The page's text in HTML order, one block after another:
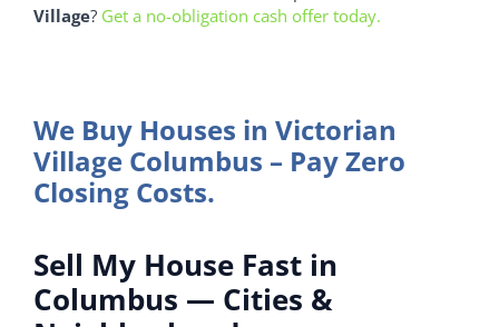
Village? Get a no-obligation cash offer today.
We Buy Houses in Victorian
Village Columbus – Pay Zero
Closing Costs.
Sell My House Fast in
Columbus — Cities &